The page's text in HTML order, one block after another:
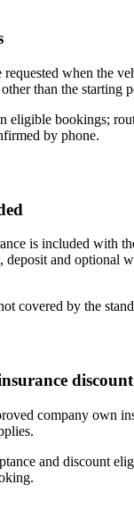
when the
than the starting
eligible bookings;
by phone.
is included with
deposit and optional
covered by the
discount
company own
and discount